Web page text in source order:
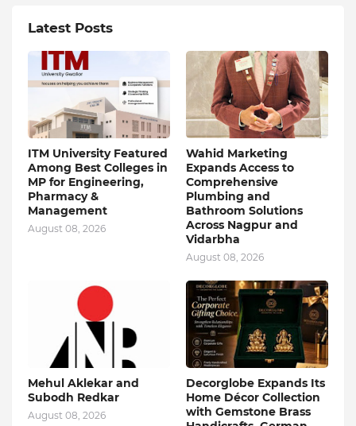
Latest Posts
ITM University Featured
Among Best Colleges in
MP for Engineering,
Pharmacy &
Management
August 08, 2026
Wahid Marketing
Expands Access to
Comprehensive
Plumbing and
Bathroom Solutions
Across Nagpur and
Vidarbha
August 08, 2026
Mehul Aklekar and
Subodh Redkar
August 08, 2026
Decorglobe Expands Its
Home Décor Collection
with Gemstone Brass